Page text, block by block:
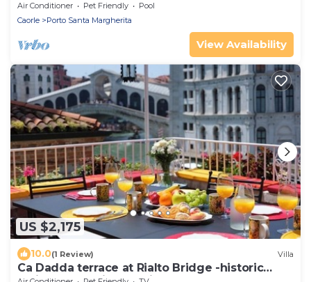
Air Conditioner Pet Friendly
Pool
Caorle
Porto Santa Margherita
View Availability
US $2,175
10.0(1 Review) Villa
Ca Dadda terrace at Rialto Bridge -historic